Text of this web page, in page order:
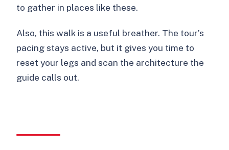
to gather in places like these.
Also, this walk is a useful breather. The tour’s
pacing stays active, but it gives you time to
reset your legs and scan the architecture the
guide calls out.